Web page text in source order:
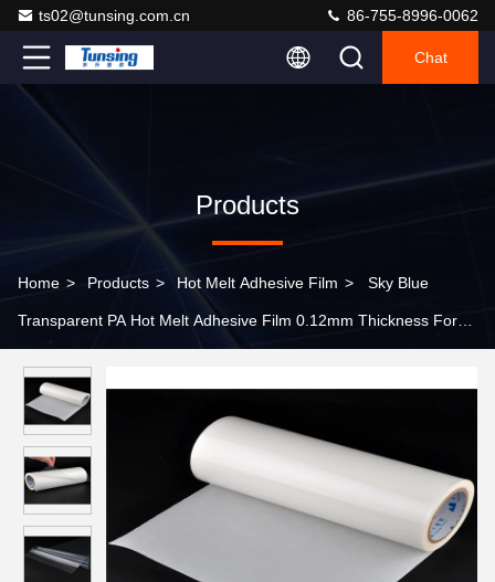
ts02@tunsing.com.cn 86-755-8996-0062
Chat
Products
Home > Products > Hot Melt Adhesive Film > Sky Blue
Transparent PA Hot Melt Adhesive Film 0.12mm Thickness For